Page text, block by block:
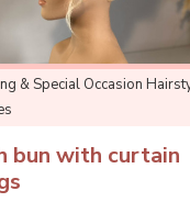
& Special Occasion
bun with curtain